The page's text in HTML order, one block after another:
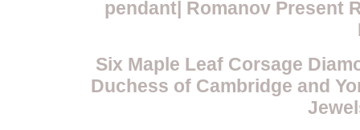
pendant| Romanov Present
Six Maple Leaf Corsage
Duchess of Cambridge and